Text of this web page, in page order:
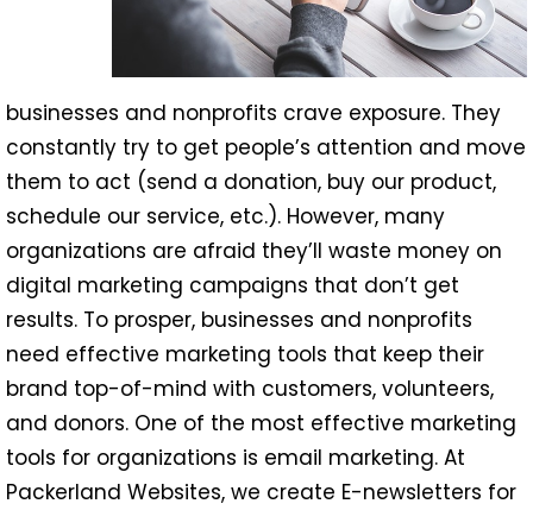
businesses and nonprofits crave exposure. They
constantly try to get people’s attention and move
them to act (send a donation, buy our product,
schedule our service, etc.). However, many
organizations are afraid they’ll waste money on
digital marketing campaigns that don’t get
results. To prosper, businesses and nonprofits
need effective marketing tools that keep their
brand top-of-mind with customers, volunteers,
and donors. One of the most effective marketing
tools for organizations is email marketing. At
Packerland Websites, we create E-newsletters for